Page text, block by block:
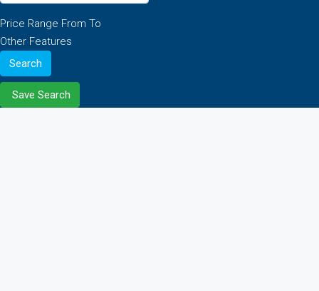
Price Range From To
Other Features
Search
Save Search